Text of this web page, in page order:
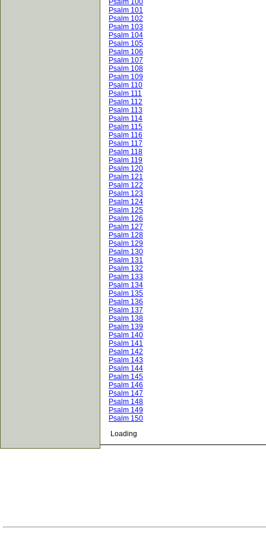
Psalm 100
Psalm 101
Psalm 102
Psalm 103
Psalm 104
Psalm 105
Psalm 106
Psalm 107
Psalm 108
Psalm 109
Psalm 110
Psalm 111
Psalm 112
Psalm 113
Psalm 114
Psalm 115
Psalm 116
Psalm 117
Psalm 118
Psalm 119
Psalm 120
Psalm 121
Psalm 122
Psalm 123
Psalm 124
Psalm 125
Psalm 126
Psalm 127
Psalm 128
Psalm 129
Psalm 130
Psalm 131
Psalm 132
Psalm 133
Psalm 134
Psalm 135
Psalm 136
Psalm 137
Psalm 138
Psalm 139
Psalm 140
Psalm 141
Psalm 142
Psalm 143
Psalm 144
Psalm 145
Psalm 146
Psalm 147
Psalm 148
Psalm 149
Psalm 150
Loading